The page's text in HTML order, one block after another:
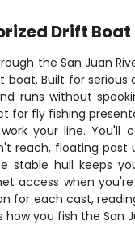
Drift Boat
the San Juan
boat. Built for serious
runs without
for fly fishing
your line. You'll
reach, floating past
stable hull keeps
access when
for each cast,
how you fish the San